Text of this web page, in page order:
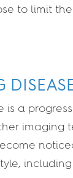
to limit
is a
imaging